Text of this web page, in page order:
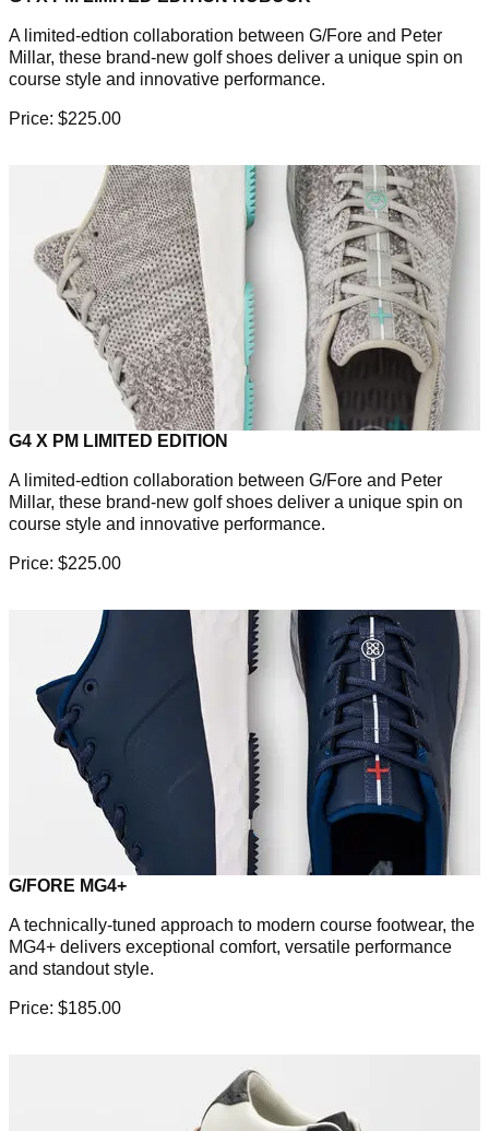
A limited-edtion collaboration between G/Fore and Peter
Millar, these brand-new golf shoes deliver a unique spin on
course style and innovative performance.
Price: $225.00
G4 X PM LIMITED EDITION
A limited-edtion collaboration between G/Fore and Peter
Millar, these brand-new golf shoes deliver a unique spin on
course style and innovative performance.
Price: $225.00
G/FORE MG4+
A technically-tuned approach to modern course footwear, the
MG4+ delivers exceptional comfort, versatile performance
and standout style.
Price: $185.00